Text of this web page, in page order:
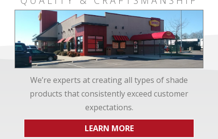
We’re experts at creating all types of shade
products that consistently exceed customer
expectations.
LEARN MORE